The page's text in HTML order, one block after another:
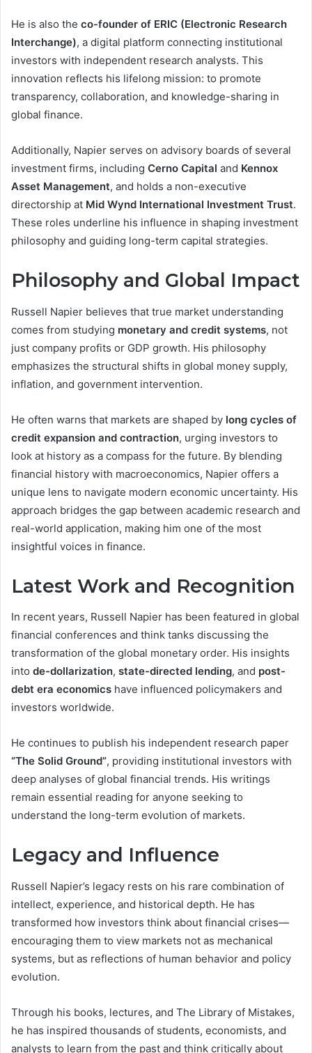
He is also the co-founder of ERIC (Electronic Research
Interchange), a digital platform connecting institutional
investors with independent research analysts. This
innovation reflects his lifelong mission: to promote
transparency, collaboration, and knowledge-sharing in
global finance.
Additionally, Napier serves on advisory boards of several
investment firms, including Cerno Capital and Kennox
Asset Management, and holds a non-executive
directorship at Mid Wynd International Investment Trust.
These roles underline his influence in shaping investment
philosophy and guiding long-term capital strategies.
Philosophy and Global Impact
Russell Napier believes that true market understanding
comes from studying monetary and credit systems, not
just company profits or GDP growth. His philosophy
emphasizes the structural shifts in global money supply,
inflation, and government intervention.
He often warns that markets are shaped by long cycles of
credit expansion and contraction, urging investors to
look at history as a compass for the future. By blending
financial history with macroeconomics, Napier offers a
unique lens to navigate modern economic uncertainty. His
approach bridges the gap between academic research and
real-world application, making him one of the most
insightful voices in finance.
Latest Work and Recognition
In recent years, Russell Napier has been featured in global
financial conferences and think tanks discussing the
transformation of the global monetary order. His insights
into de-dollarization, state-directed lending, and post-
debt era economics have influenced policymakers and
investors worldwide.
He continues to publish his independent research paper
“The Solid Ground”, providing institutional investors with
deep analyses of global financial trends. His writings
remain essential reading for anyone seeking to
understand the long-term evolution of markets.
Legacy and Influence
Russell Napier’s legacy rests on his rare combination of
intellect, experience, and historical depth. He has
transformed how investors think about financial crises—
encouraging them to view markets not as mechanical
systems, but as reflections of human behavior and policy
evolution.
Through his books, lectures, and The Library of Mistakes,
he has inspired thousands of students, economists, and
analysts to learn from the past and think critically about